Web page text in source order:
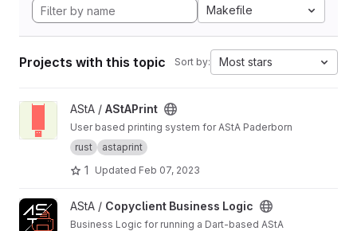
Makefile
Projects with this topic Sort by: Most stars
View AStAPrint project
AStA / AStAPrint
User based printing system for AStA Paderborn
rust
astaprint
1 Updated Feb 07, 2023
View Copyclient Business Logic project
AStA / Copyclient Business Logic
Business Logic for running a Dart-based AStA